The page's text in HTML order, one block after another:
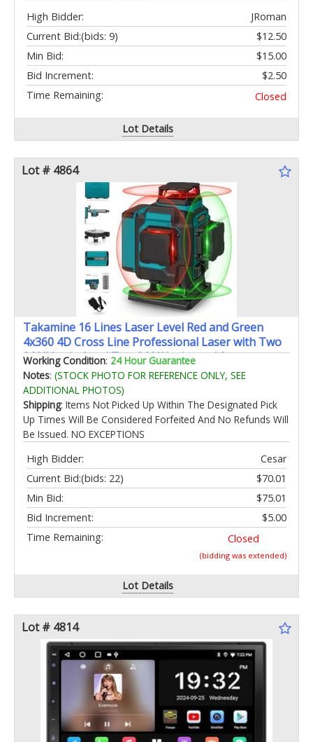
High Bidder:
JRoman
Current Bid:
$12.50
(bids: 9)
Min Bid:
$15.00
Bid Increment:
$2.50
Time Remaining:
Closed
Lot Details
Lot # 4864
Takamine 16 Lines Laser Level Red and Green
4x360 4D Cross Line Professional Laser with Two
360°Vertical and Two 360°Horizontal for
ConstructionHome RenovationRechargeable
Battery
Working Condition: 24 Hour Guarantee
Notes: (STOCK PHOTO FOR REFERENCE ONLY, SEE
ADDITIONAL PHOTOS)
Shipping: Items Not Picked Up Within The Designated Pick
Up Times Will Be Considered Forfeited And No Refunds Will
Be Issued. NO EXCEPTIONS
High Bidder:
Cesar
Current Bid:
$70.01
(bids: 22)
Min Bid:
$75.01
Bid Increment:
$5.00
Time Remaining:
Closed
(bidding was extended)
Lot Details
Lot # 4814